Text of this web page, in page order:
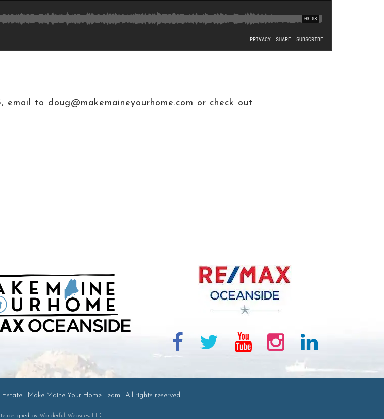
to doug@makemaineyourhome.com or check out
| Make Maine Your Home Team · All rights reserved.
designed by Wonderful Websites, LLC